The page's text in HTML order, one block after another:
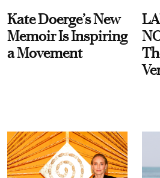
Kate Doerge’s New
Memoir Is Inspiring
a Movement